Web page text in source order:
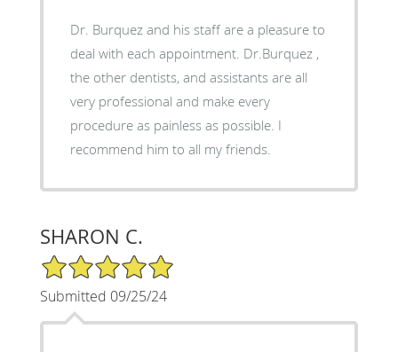
Dr. Burquez and his staff are a pleasure to
deal with each appointment. Dr.Burquez ,
the other dentists, and assistants are all
very professional and make every
procedure as painless as possible. I
recommend him to all my friends.
SHARON C.
5/5 Star Rating
Submitted 09/25/24